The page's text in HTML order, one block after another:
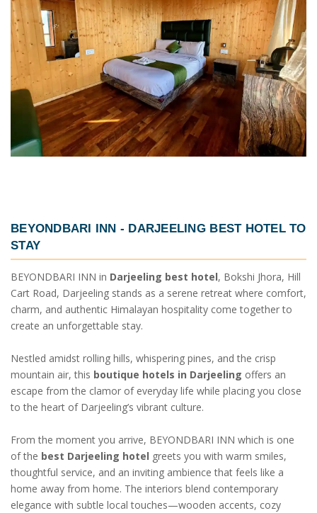
BEYONDBARI INN - DARJEELING BEST HOTEL TO
STAY
BEYONDBARI INN in Darjeeling best hotel, Bokshi Jhora, Hill
Cart Road, Darjeeling stands as a serene retreat where comfort,
charm, and authentic Himalayan hospitality come together to
create an unforgettable stay.
Nestled amidst rolling hills, whispering pines, and the crisp
mountain air, this boutique hotels in Darjeeling offers an
escape from the clamor of everyday life while placing you close
to the heart of Darjeeling’s vibrant culture.
From the moment you arrive, BEYONDBARI INN which is one
of the best Darjeeling hotel greets you with warm smiles,
thoughtful service, and an inviting ambience that feels like a
home away from home. The interiors blend contemporary
elegance with subtle local touches—wooden accents, cozy